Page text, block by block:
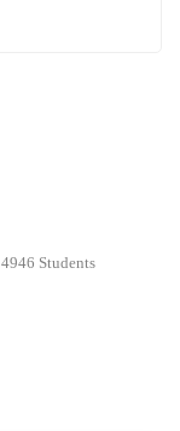
4946 Students